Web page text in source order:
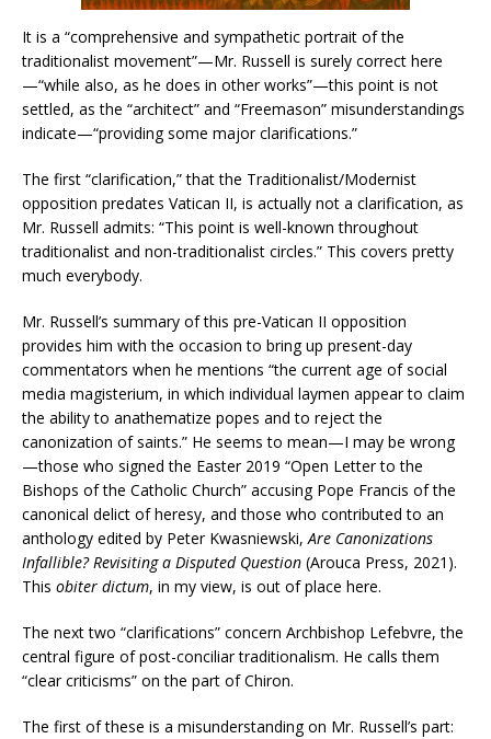
It is a “comprehensive and sympathetic portrait of the
traditionalist movement”—Mr. Russell is surely correct here
—“while also, as he does in other works”—this point is not
settled, as the “architect” and “Freemason” misunderstandings
indicate—“providing some major clarifications.”
The first “clarification,” that the Traditionalist/Modernist
opposition predates Vatican II, is actually not a clarification, as
Mr. Russell admits: “This point is well-known throughout
traditionalist and non-traditionalist circles.” This covers pretty
much everybody.
Mr. Russell’s summary of this pre-Vatican II opposition
provides him with the occasion to bring up present-day
commentators when he mentions “the current age of social
media magisterium, in which individual laymen appear to claim
the ability to anathematize popes and to reject the
canonization of saints.” He seems to mean—I may be wrong
—those who signed the Easter 2019 “Open Letter to the
Bishops of the Catholic Church” accusing Pope Francis of the
canonical delict of heresy, and those who contributed to an
anthology edited by Peter Kwasniewski,Are Canonizations
Infallible? Revisiting a Disputed Question (Arouca Press, 2021).
This obiter dictum, in my view, is out of place here.
The next two “clarifications” concern Archbishop Lefebvre, the
central figure of post-conciliar traditionalism. He calls them
“clear criticisms” on the part of Chiron.
The first of these is a misunderstanding on Mr. Russell’s part: